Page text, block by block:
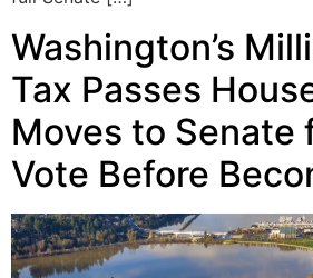
Washington’s
Tax Passes
Moves to Senate
Vote Before